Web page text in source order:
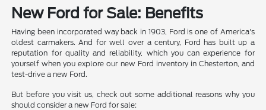
New Ford for Sale: Benefits
Having been incorporated way back in 1903, Ford is one of America's
oldest carmakers. And for well over a century, Ford has built up a
reputation for quality and reliability, which you can experience for
yourself when you explore our new Ford inventory in Chesterton, and
test-drive a new Ford.
But before you visit us, check out some additional reasons why you
should consider a new Ford for sale: